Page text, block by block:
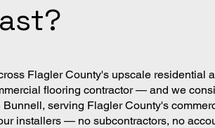
Flagler County's upscale residential
flooring contractor — and we
serving Flagler County's
installers — no subcontractors, no